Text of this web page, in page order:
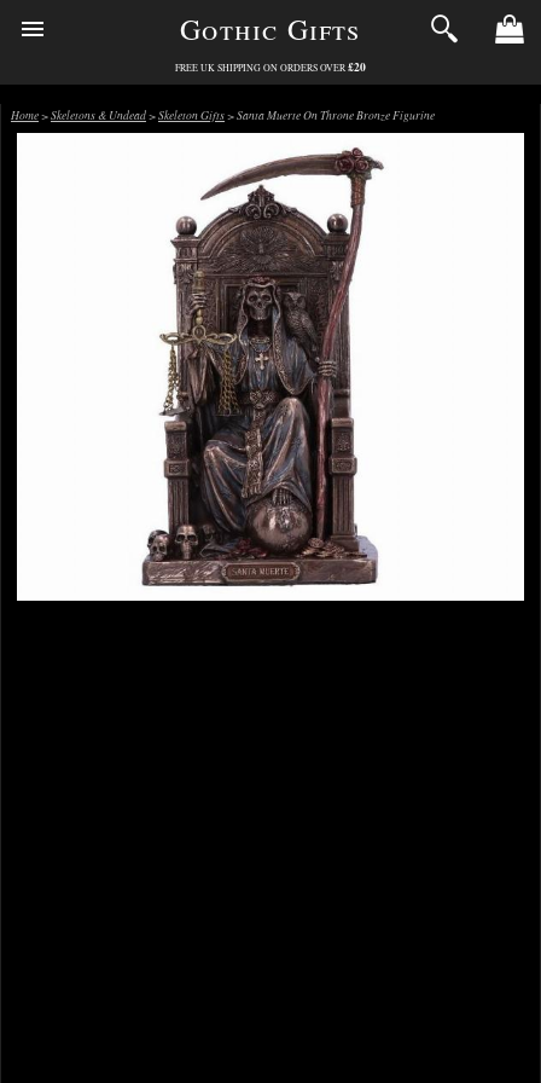
Gothic Gifts
FREE UK SHIPPING ON ORDERS OVER £20
Home>Skeletons & Undead>Skeleton Gifts> Santa Muerte On Throne Bronze Figurine